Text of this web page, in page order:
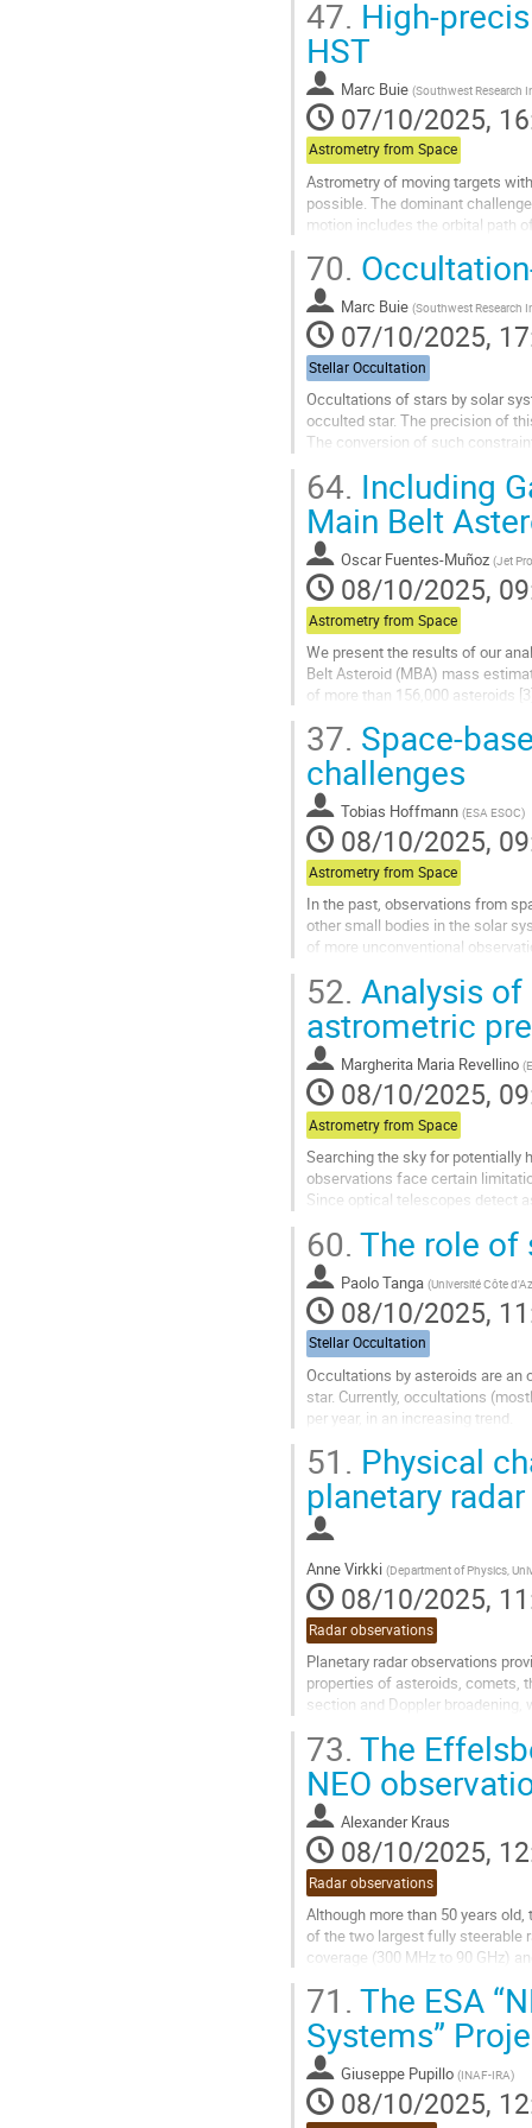
Go
to
contribution
page
47. High-
HST
Marc Buie (Southwest Research
07/10/2025,
Astrometry from Space
Astrometry of moving targets
possible. The dominant
motion includes the orbital path
Go
to
contribution
page
70.
Marc Buie (Southwest Research
07/10/2025,
Stellar Occultation
Occultations of stars by solar
occulted star. The precision of
The conversion of such
Go
to
contribution
page
64. Including
Main Belt
Oscar Fuentes-Muñoz (Jet
08/10/2025,
Astrometry from Space
We present the results of our
Belt Asteroid (MBA) mass
of more than 156,000 asteroids
Go
to
contribution
page
37. Space-
challenges
Tobias Hoffmann (ESA ESOC)
08/10/2025,
Astrometry from Space
In the past, observations from
other small bodies in the solar
of more unconventional
Go
to
contribution
page
52. Analysis of
astrometric
Margherita Maria Revellino (
08/10/2025,
Astrometry from Space
Searching the sky for potentially
observations face certain
Since optical telescopes detect
Go
to
contribution
page
60. The role of
Paolo Tanga (Université Côte
08/10/2025,
Stellar Occultation
Occultations by asteroids are an
star. Currently, occultations
per year, in an increasing trend.
Go
to
contribution
page
51. Physical
planetary
Anne Virkki (Department of Physics,
08/10/2025,
Radar observations
Planetary radar observations
properties of asteroids, comets,
section and Doppler broadening,
Go
to
contribution
page
73. The
NEO
Alexander Kraus
08/10/2025,
Radar observations
Although more than 50 years
of the two largest fully steerable
coverage (300 MHz to 90 GHz)
Consequently, it is heavily
using the...
Go
to
contribution
71. The ESA
Systems”
Giuseppe Pupillo (INAF-IRA)
08/10/2025,